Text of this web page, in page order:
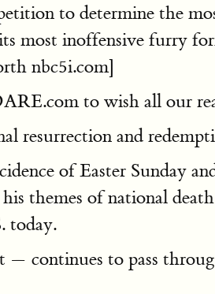
to determine the
most inoffensive furry
nbc5i.com]
to wish all our
resurrection and
of Easter Sunday
his themes of national
today.
continues to pass